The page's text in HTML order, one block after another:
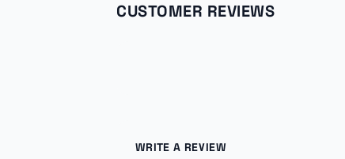
CUSTOMER REVIEWS
WRITE A REVIEW